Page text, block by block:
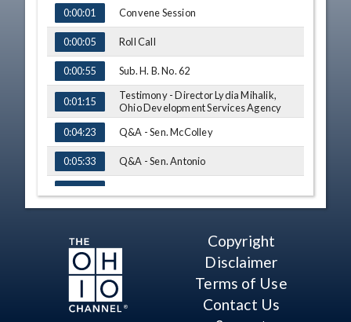
TIME NAME
0:00:01 Convene Session
0:00:05 Roll Call
0:00:55 Sub. H. B. No. 62
0:01:15
Testimony - Director Lydia Mihalik,
Ohio Development Services Agency
0:04:23
Q&A - Sen. McColley
0:05:33 Q&A - Sen. Antonio
0:08:44
0:18:21 Q&A - Sen. Maharath
0:24:12 Q&A - Sen. Antonio
0:29:24 Q&A - Sen. Roegner
Copyright
Disclaimer
Terms of Use
Contact Us